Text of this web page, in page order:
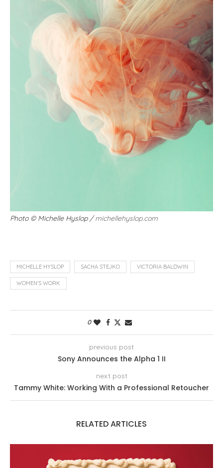
Photo © Michelle Hyslop /michellehyslop.com
MICHELLE HYSLOP SACHA STEJKO VICTORIA BALDWIN
WOMEN'S WORK
0
previous post
Sony Announces the Alpha 1 II
next post
Tammy White: Working With a Professional Retoucher
RELATED ARTICLES